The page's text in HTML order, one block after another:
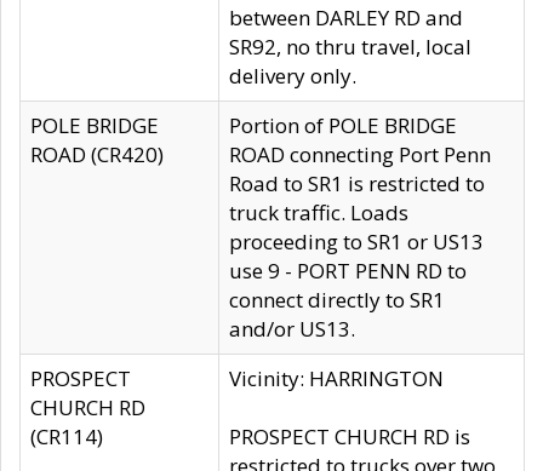
between DARLEY RD and
SR92, no thru travel, local
delivery only.
POLE BRIDGE
ROAD (CR420)
Portion of POLE BRIDGE
ROAD connecting Port Penn
Road to SR1 is restricted to
truck traffic. Loads
proceeding to SR1 or US13
use 9 - PORT PENN RD to
connect directly to SR1
and/or US13.
PROSPECT
CHURCH RD
(CR114)
Vicinity: HARRINGTON
PROSPECT CHURCH RD is